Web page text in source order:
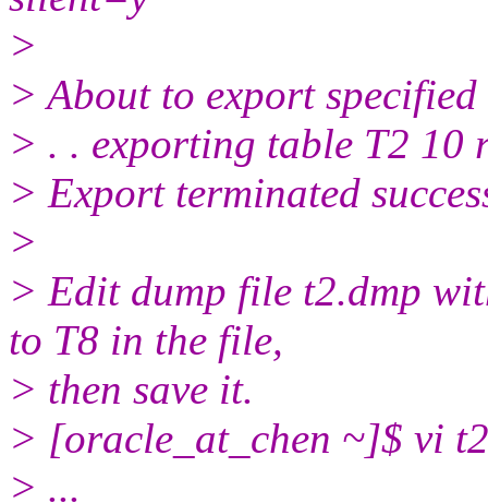
>
> About to export
> . . exporting table T2 10
> Export terminated
>
> Edit dump file t2.dmp
to T8 in the file,
> then save it.
> [oracle_at_chen ~]$ vi
> ...